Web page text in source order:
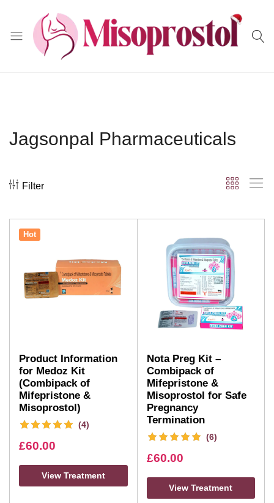
Jagsonpal Pharmaceuticals
Filter
Hot
Product Information
for Medoz Kit
(Combipack of
Mifepristone &
Misoprostol)
(4)
£60.00
View Treatment
Nota Preg Kit –
Combipack of
Mifepristone &
Misoprostol for Safe
Pregnancy
Termination
(6)
£60.00
View Treatment